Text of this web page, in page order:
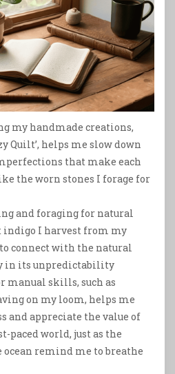
my handmade creations,
Quilt’, helps me slow down
that make each
the worn stones I forage for
and foraging for natural
indigo I harvest from my
connect with the natural
in its unpredictability
manual skills, such as
on my loom, helps me
and appreciate the value of
paced world, just as the
remind me to breathe